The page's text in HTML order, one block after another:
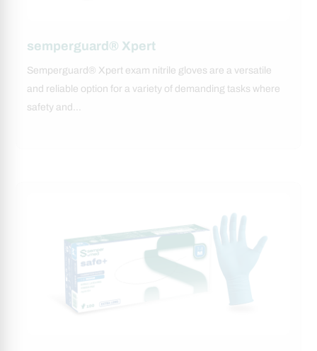
semperguard® Xpert
Semperguard® Xpert exam nitrile gloves are a versatile
and reliable option for a variety of demanding tasks where
safety and…